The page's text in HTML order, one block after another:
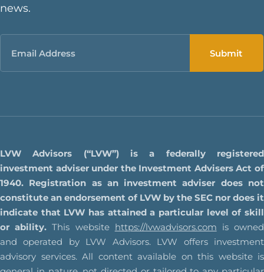
news.
Email
LVW Advisors (“LVW”) is a federally registered
investment adviser under the Investment Advisers Act of
1940. Registration as an investment adviser does not
constitute an endorsement of LVW by the SEC nor does it
indicate that LVW has attained a particular level of skill
or ability. This website https://lvwadvisors.com is owned
and operated by LVW Advisors. LVW offers investment
advisory services. All content available on this website is